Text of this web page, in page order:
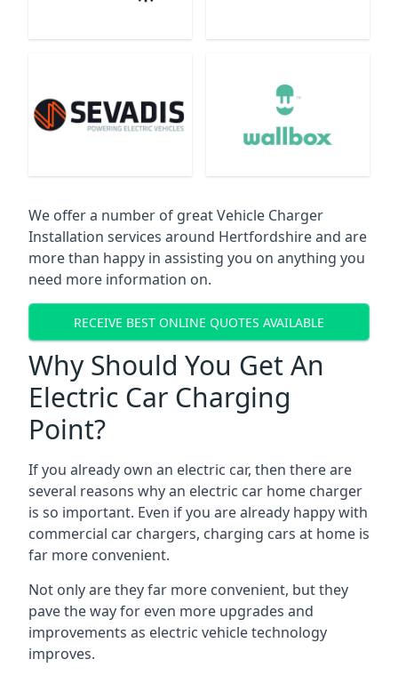
We offer a number of great Vehicle Charger
Installation services around Hertfordshire and are
more than happy in assisting you on anything you
need more information on.
RECEIVE BEST ONLINE QUOTES AVAILABLE
Why Should You Get An
Electric Car Charging
Point?
If you already own an electric car, then there are
several reasons why an electric car home charger
is so important. Even if you are already happy with
commercial car chargers, charging cars at home is
far more convenient.
Not only are they far more convenient, but they
pave the way for even more upgrades and
improvements as electric vehicle technology
improves.